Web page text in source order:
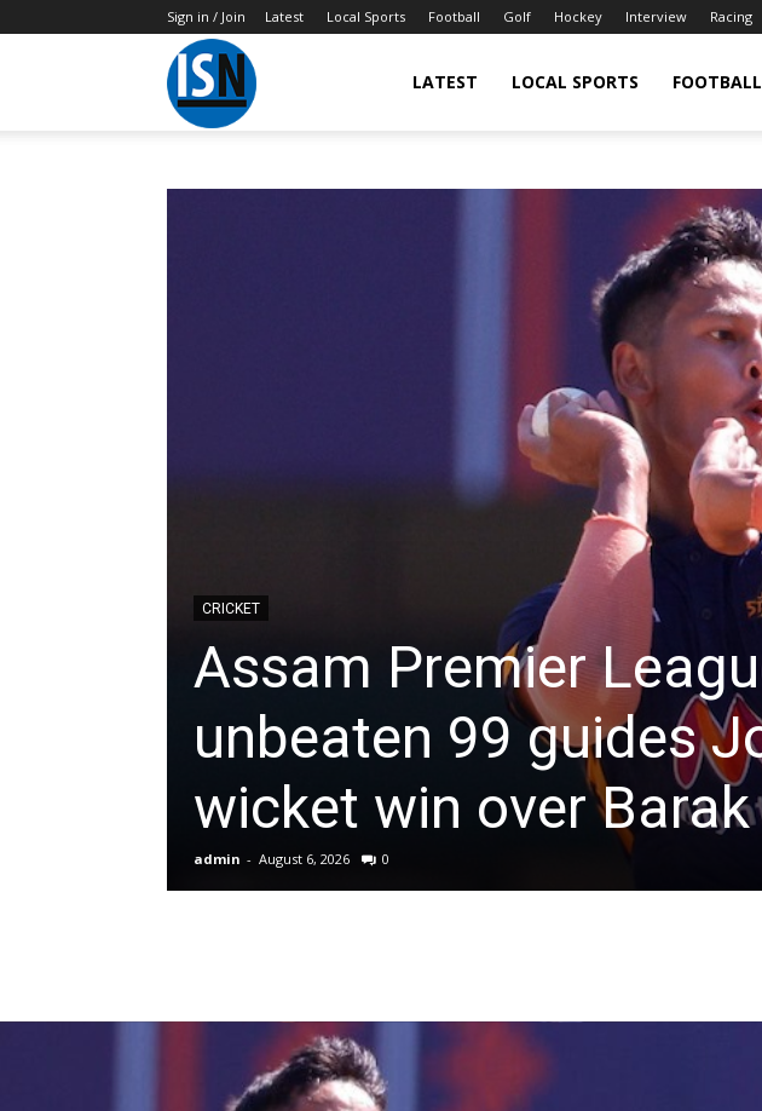
Sign in / Join Latest Local Sports Football Golf Hockey Interview Racing
IndianSportsNews.com
&
Sports
Blogs
Cricket,
LATEST LOCAL SPORTS FOOTBALL
CRICKET
Assam Premier
unbeaten 99 guides
wicket win over
admin - August 6, 2026 0